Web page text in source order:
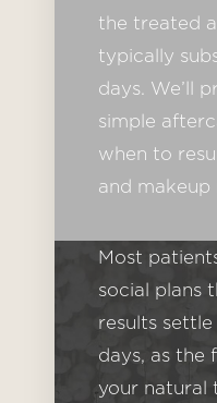
the treated
typically
days. We’ll
simple
when to
and makeup
Most
social plans
results
days, as the
your natural